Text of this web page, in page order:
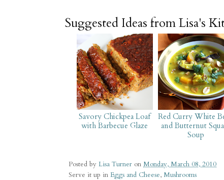
Suggested Ideas from Lisa's
Savory Chickpea Loaf
with Barbecue Glaze
Red Curry White
and Butternut
Soup
Posted by Lisa Turner on Monday, March 08, 2010
Serve it up in Eggs and Cheese, Mushrooms